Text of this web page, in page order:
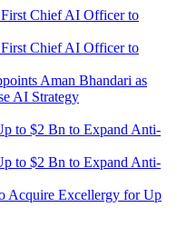
Aman Bhandari as
AI Strategy
Acquire Excellergy for Up